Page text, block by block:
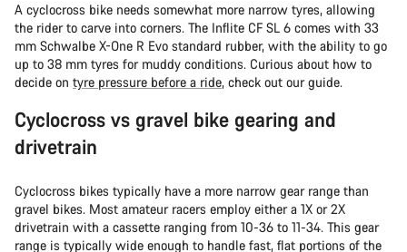
A cyclocross bike needs somewhat more narrow tyres, allowing
the rider to carve into corners. The Inflite CF SL 6 comes with 33
mm Schwalbe X-One R Evo standard rubber, with the ability to go
up to 38 mm tyres for muddy conditions. Curious about how to
decide on tyre pressure before a ride, check out our guide.
Cyclocross vs gravel bike gearing and
drivetrain
Cyclocross bikes typically have a more narrow gear range than
gravel bikes. Most amateur racers employ either a 1X or 2X
drivetrain with a cassette ranging from 10-36 to 11-34. This gear
range is typically wide enough to handle fast, flat portions of the